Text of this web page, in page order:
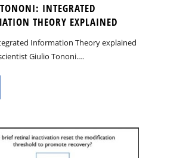
INTEGRATED
THEORY EXPLAINED
Information Theory explained
Giulio Tononi.…